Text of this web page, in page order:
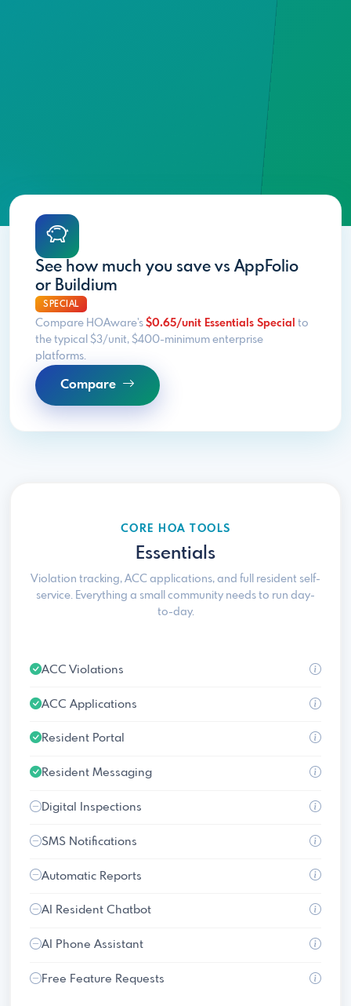
See how much you save vs AppFolio
or Buildium
SPECIAL
Compare HOAware's $0.65/unit Essentials Special to
the typical $3/unit, $400-minimum enterprise
platforms.
Compare
CORE HOA TOOLS
Essentials
Violation tracking, ACC applications, and full resident self-
service. Everything a small community needs to run day-
to-day.
ACC Violations
ACC Applications
Resident Portal
Resident Messaging
Digital Inspections
SMS Notifications
Automatic Reports
AI Resident Chatbot
AI Phone Assistant
Free Feature Requests